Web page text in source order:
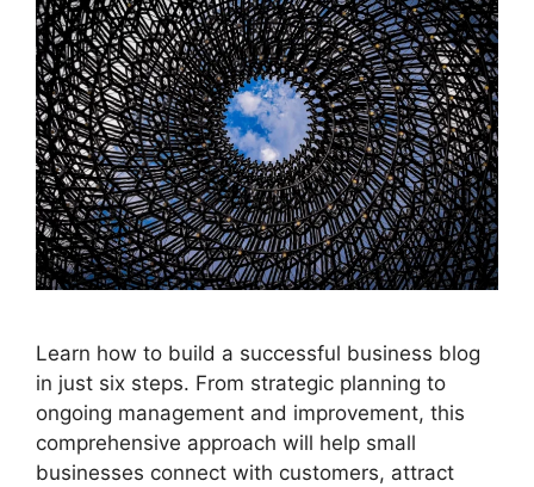
Learn how to build a successful business blog
in just six steps. From strategic planning to
ongoing management and improvement, this
comprehensive approach will help small
businesses connect with customers, attract